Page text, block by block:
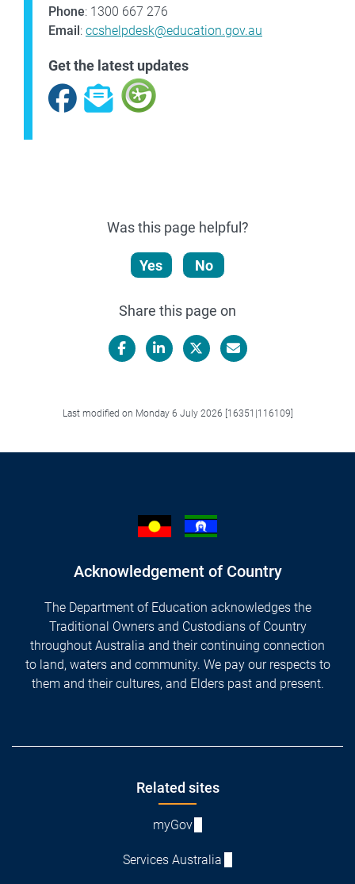
Phone: 1300 667 276
Email: ccshelpdesk@education.gov.au
Get the latest updates
Facebook
Subscribe
Was this page helpful?
Yes No
Share this page on
Last modified on Monday 6 July 2026 [16351|116109]
Acknowledgement of Country
The Department of Education acknowledges the
Traditional Owners and Custodians of Country
throughout Australia and their continuing connection
to land, waters and community. We pay our respects to
them and their cultures, and Elders past and present.
Related sites
myGov
Services Australia